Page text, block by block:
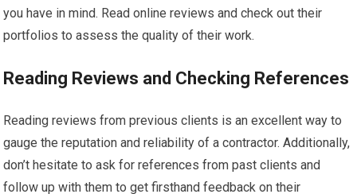
you have in mind. Read online reviews and check out their
portfolios to assess the quality of their work.
Reading Reviews and Checking References
Reading reviews from previous clients is an excellent way to
gauge the reputation and reliability of a contractor. Additionally,
don’t hesitate to ask for references from past clients and
follow up with them to get firsthand feedback on their